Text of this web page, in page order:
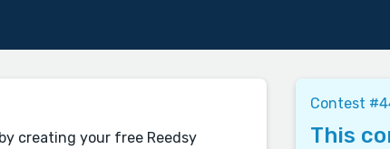
creating your free Reedsy
Contest
This